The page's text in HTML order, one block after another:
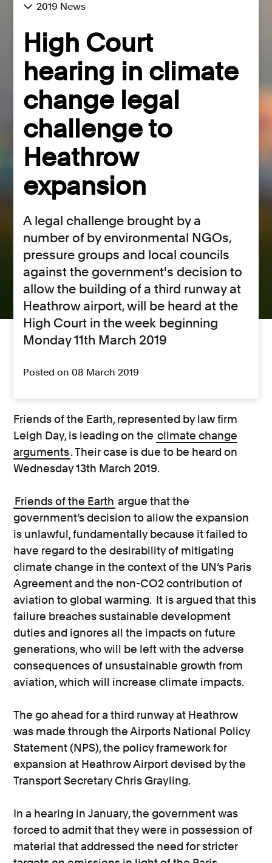
2019 News
High Court
hearing in climate
change legal
challenge to
Heathrow
expansion
​A legal challenge brought by a
number of by environmental NGOs,
pressure groups and local councils
against the government's decision to
allow the building of a third runway at
Heathrow airport, will be heard at the
High Court in the week beginning
Monday 11th March 2019
Posted on 08 March 2019
Friends of the Earth, represented by law firm
Leigh Day, is leading on the climate change
arguments. Their case is due to be heard on
Wednesday 13th March 2019.
Friends of the Earth argue that the
government’s decision to allow the expansion
is unlawful, fundamentally because it failed to
have regard to the desirability of mitigating
climate change in the context of the UN’s Paris
Agreement and the non-CO2 contribution of
aviation to global warming. It is argued that this
failure breaches sustainable development
duties and ignores all the impacts on future
generations, who will be left with the adverse
consequences of unsustainable growth from
aviation, which will increase climate impacts.
The go ahead for a third runway at Heathrow
was made through the Airports National Policy
Statement (NPS), the policy framework for
expansion at Heathrow Airport devised by the
Transport Secretary Chris Grayling.
In a hearing in January, the government was
forced to admit that they were in possession of
material that addressed the need for stricter